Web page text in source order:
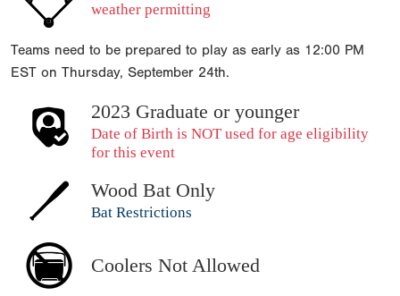
weather permitting
Teams need to be prepared to play as early as 12:00 PM
EST on Thursday, September 24th.
2023 Graduate or younger
Date of Birth is NOT used for age eligibility
for this event
Wood Bat Only
Bat Restrictions
Coolers Not Allowed